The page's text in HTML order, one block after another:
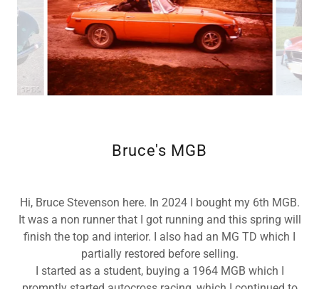
Bruce's MGB
Hi, Bruce Stevenson here. In 2024 I bought my 6th MGB.
It was a non runner that I got running and this spring will
finish the top and interior. I also had an MG TD which I
partially restored before selling.
I started as a student, buying a 1964 MGB which I